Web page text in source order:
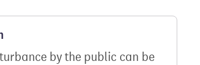
by the public can be